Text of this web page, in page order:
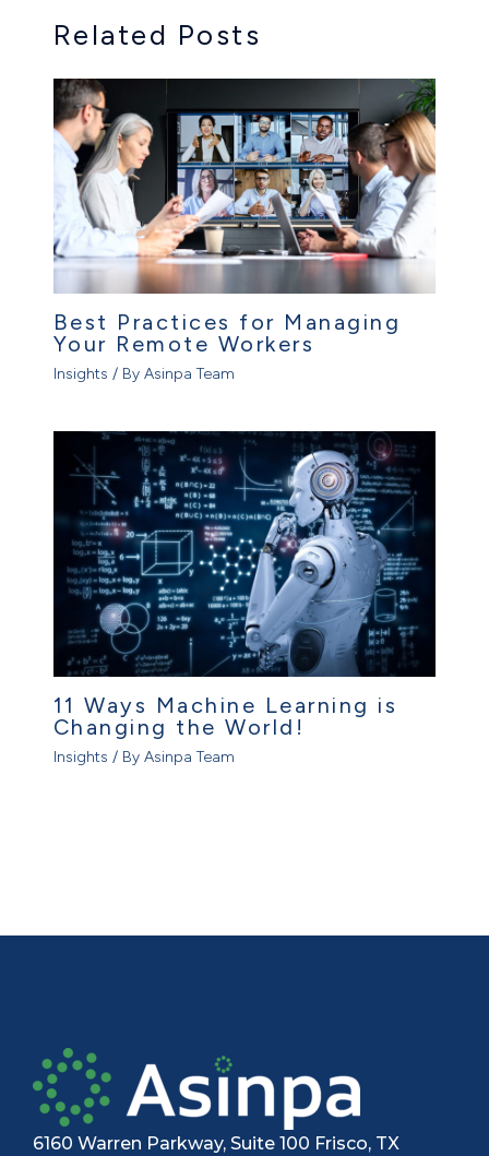
Related Posts
Best Practices for Managing
Your Remote Workers
Insights / By Asinpa Team
11 Ways Machine Learning is
Changing the World!
Insights / By Asinpa Team
6160 Warren Parkway, Suite 100 Frisco, TX